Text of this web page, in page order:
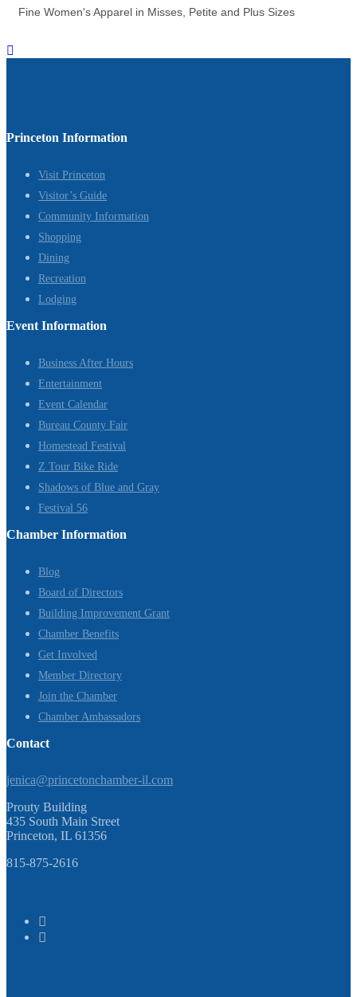
Fine Women's Apparel in Misses, Petite and Plus Sizes
Princeton Information
Visit Princeton
Visitor’s Guide
Community Information
Shopping
Dining
Recreation
Lodging
Event Information
Business After Hours
Entertainment
Event Calendar
Bureau County Fair
Homestead Festival
Z Tour Bike Ride
Shadows of Blue and Gray
Festival 56
Chamber Information
Blog
Board of Directors
Building Improvement Grant
Chamber Benefits
Get Involved
Member Directory
Join the Chamber
Chamber Ambassadors
Contact
jenica@princetonchamber-il.com
Prouty Building
435 South Main Street
Princeton, IL 61356
815-875-2616